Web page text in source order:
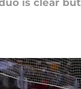
is clear